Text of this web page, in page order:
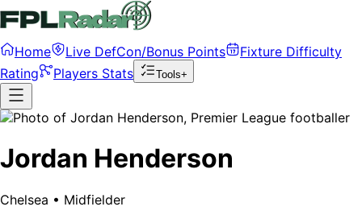
Home Live DefCon/Bonus Points
Fixture Difficulty
Rating
Players Stats Tools+
Jordan Henderson
Chelsea • Midfielder